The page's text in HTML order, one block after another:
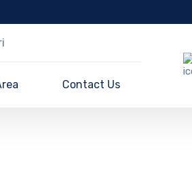
Contact Us